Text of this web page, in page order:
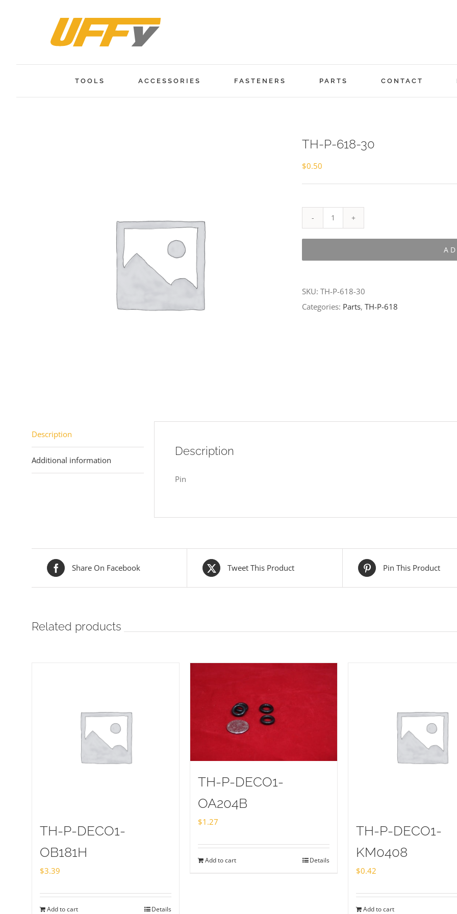
TOOLS ACCESSORIES FASTENERS PARTS CONTACT
TH-P-618-30
$0.50
P-
SKU: TH-P-618-30
Categories: Parts, TH-P-618
Description
Additional information
Description
Pin
Share On Facebook Tweet This Product Pin This Product
Related products
TH-P-DECO1-
OB181H
$3.39
Add to cart Details
TH-P-DECO1-
OA204B
$1.27
Add to cart Details
TH-P-DECO1-
KM0408
$0.42
Add to cart